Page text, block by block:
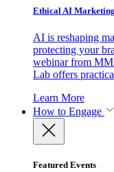
Ethical AI
AI is reshaping
protecting your
webinar from
Lab offers
Learn More
How to Engage
Featured Events